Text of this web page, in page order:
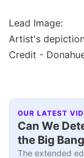
Lead Image:
Artist's
Credit -
OUR LATEST
Can We
the Big
The extended